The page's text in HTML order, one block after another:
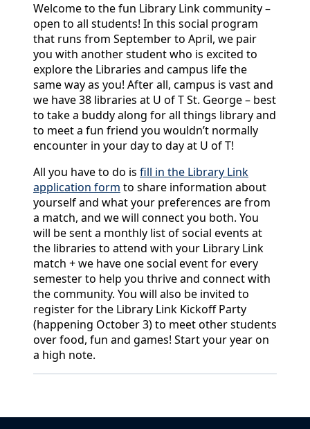
Welcome to the fun Library Link community –
open to all students! In this social program
that runs from September to April, we pair
you with another student who is excited to
explore the Libraries and campus life the
same way as you! After all, campus is vast and
we have 38 libraries at U of T St. George – best
to take a buddy along for all things library and
to meet a fun friend you wouldn’t normally
encounter in your day to day at U of T!
All you have to do is fill in the Library Link
application form to share information about
yourself and what your preferences are from
a match, and we will connect you both. You
will be sent a monthly list of social events at
the libraries to attend with your Library Link
match + we have one social event for every
semester to help you thrive and connect with
the community. You will also be invited to
register for the Library Link Kickoff Party
(happening October 3) to meet other students
over food, fun and games! Start your year on
a high note.